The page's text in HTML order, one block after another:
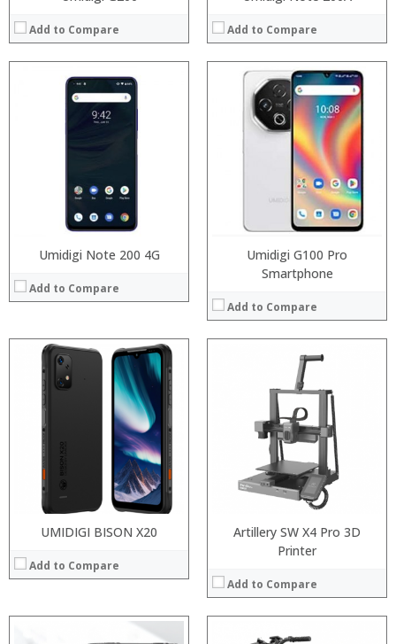
Add to Compare Add to Compare
Umidigi Note 200 4G
Add to Compare
Umidigi G100 Pro
Smartphone
Add to Compare
UMIDIGI BISON X20
Add to Compare
View Details →
Artillery SW X4 Pro 3D
Printer
Add to Compare
Display:
Operating System:
View Details →